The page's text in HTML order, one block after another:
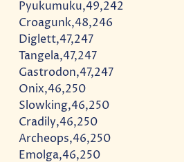
Pyukumuku,49,242
Croagunk,48,246
Diglett,47,247
Tangela,47,247
Gastrodon,47,247
Onix,46,250
Slowking,46,250
Cradily,46,250
Archeops,46,250
Emolga,46,250